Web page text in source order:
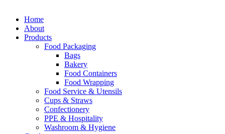
Home
About
Products
Food Packaging
Bags
Bakery
Food Containers
Food Wrapping
Food Service & Utensils
Cups & Straws
Confectionery
PPE & Hospitality
Washroom & Hygiene